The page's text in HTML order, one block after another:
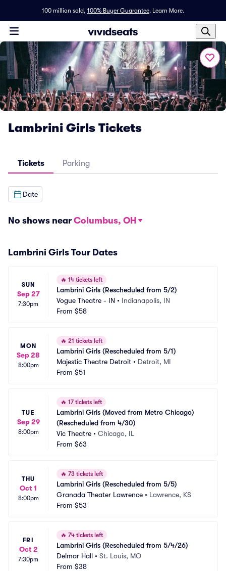
100 million sold, 100% Buyer Guarantee. Learn More.
Lambrini Girls Tickets
Tickets Parking
Date
No shows near Columbus, OH
Lambrini Girls Tour Dates
SUN
Sep 27
7:30pm
🔥 14 tickets left
Lambrini Girls (Rescheduled from 5/2)
Vogue Theatre - IN • Indianapolis, IN
From $58
MON
Sep 28
8:00pm
🔥 21 tickets left
Lambrini Girls (Rescheduled from 5/1)
Majestic Theatre Detroit • Detroit, MI
From $51
TUE
Sep 29
8:00pm
🔥 17 tickets left
Lambrini Girls (Moved from Metro Chicago)
(Rescheduled from 4/30)
Vic Theatre • Chicago, IL
From $63
THU
Oct 1
8:00pm
🔥 73 tickets left
Lambrini Girls (Rescheduled from 5/5)
Granada Theater Lawrence • Lawrence, KS
From $53
FRI
Oct 2
7:30pm
🔥 74 tickets left
Lambrini Girls (Rescheduled from 5/4/26)
Delmar Hall • St. Louis, MO
From $38